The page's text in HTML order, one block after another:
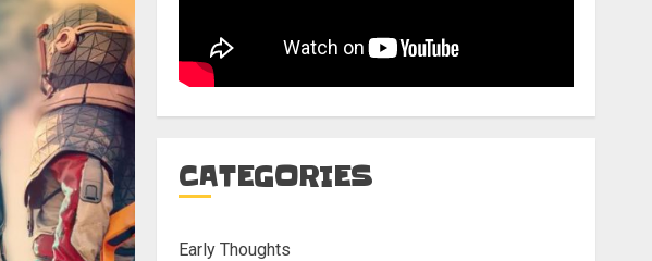
CATEGORIES
Early Thoughts